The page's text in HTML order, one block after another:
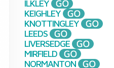
ILKLEY
KEIGHLEY
KNOTTINGLEY
LEEDS
LIVERSEDGE
MIRFIELD
NORMANTON